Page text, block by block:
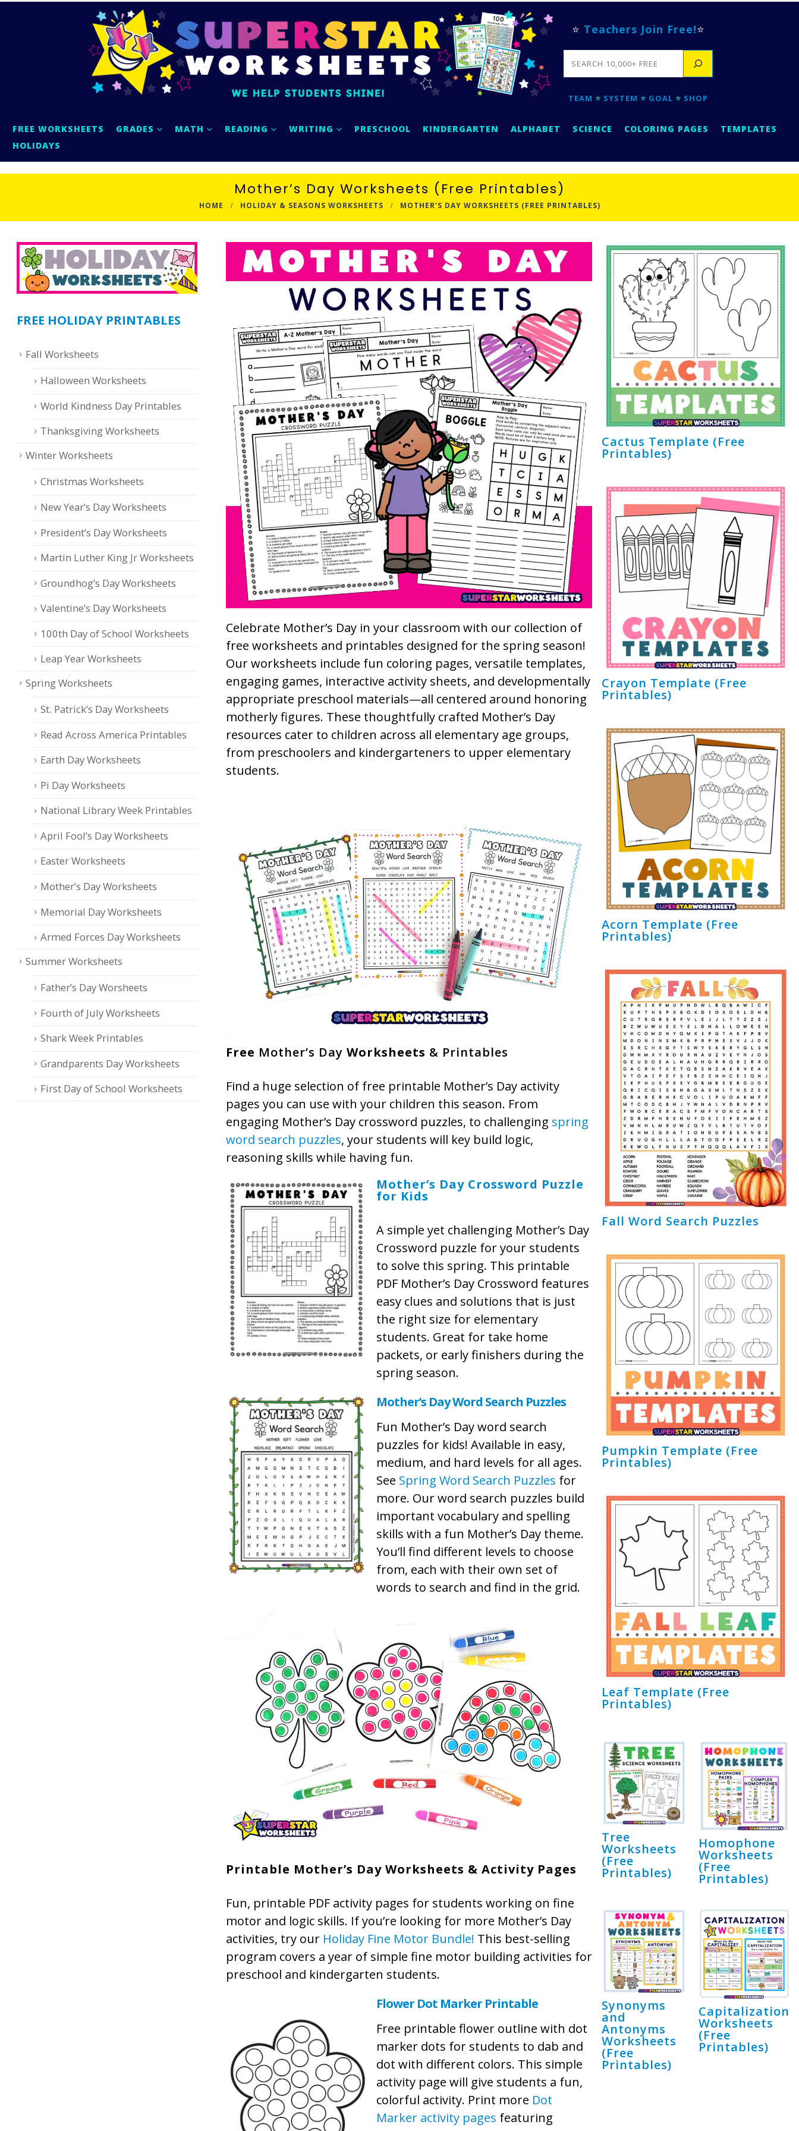
⭐ Teachers Join Free!⭐
TEAM ⭐ SYSTEM ⭐ GOAL ⭐ SHOP
FREE WORKSHEETS GRADES MATH READING WRITING PRESCHOOL KINDERGARTEN ALPHABET SCIENCE COLORING PAGES
TEMPLATES
HOLIDAYS
Mother’s Day Worksheets (Free Printables)
HOME HOLIDAY & SEASONS WORKSHEETS MOTHER’S DAY WORKSHEETS (FREE PRINTABLES)
Celebrate Mother’s Day in your classroom with our collection of
free worksheets and printables designed for the spring season!
Our worksheets include fun coloring pages, versatile templates,
engaging games, interactive activity sheets, and developmentally
appropriate preschool materials—all centered around honoring
motherly figures. These thoughtfully crafted Mother’s Day
resources cater to children across all elementary age groups,
from preschoolers and kindergarteners to upper elementary
students.
Free Mother’s Day Worksheets & Printables
Find a huge selection of free printable Mother’s Day activity
pages you can use with your children this season. From
engaging Mother’s Day crossword puzzles, to challenging spring
word search puzzles, your students will key build logic,
reasoning skills while having fun.
Mother’s Day Crossword Puzzle
for Kids
A simple yet challenging Mother’s Day
Crossword puzzle for your students
to solve this spring. This printable
PDF Mother’s Day Crossword features
easy clues and solutions that is just
the right size for elementary
students. Great for take home
packets, or early finishers during the
spring season.
Mother’s Day Word Search Puzzles
Fun Mother’s Day word search
puzzles for kids! Available in easy,
medium, and hard levels for all ages.
See Spring Word Search Puzzles for
more. Our word search puzzles build
important vocabulary and spelling
skills with a fun Mother’s Day theme.
You’ll find different levels to choose
from, each with their own set of
words to search and find in the grid.
Printable Mother’s Day Worksheets & Activity Pages
Fun, printable PDF activity pages for students working on fine
motor and logic skills. If you’re looking for more Mother’s Day
activities, try our Holiday Fine Motor Bundle! This best-selling
program covers a year of simple fine motor building activities for
preschool and kindergarten students.
Flower Dot Marker Printable
Free printable flower outline with dot
marker dots for students to dab and
dot with different colors. This simple
activity page will give students a fun,
colorful activity. Print more Dot
Marker activity pages featuring
FREE HOLIDAY PRINTABLES
Fall Worksheets
Halloween Worksheets
World Kindness Day Printables
Thanksgiving Worksheets
Winter Worksheets
Christmas Worksheets
New Year’s Day Worksheets
President’s Day Worksheets
Martin Luther King Jr Worksheets
Groundhog’s Day Worksheets
Valentine’s Day Worksheets
100th Day of School Worksheets
Leap Year Worksheets
Spring Worksheets
St. Patrick’s Day Worksheets
Read Across America Printables
Earth Day Worksheets
Pi Day Worksheets
National Library Week Printables
April Fool’s Day Worksheets
Easter Worksheets
Mother’s Day Worksheets
Memorial Day Worksheets
Armed Forces Day Worksheets
Summer Worksheets
Father’s Day Worsheets
Fourth of July Worksheets
Shark Week Printables
Grandparents Day Worksheets
First Day of School Worksheets
Cactus Template (Free
Printables)
Crayon Template (Free
Printables)
Acorn Template (Free
Printables)
Fall Word Search Puzzles
Pumpkin Template (Free
Printables)
Leaf Template (Free
Printables)
Tree
Worksheets
(Free
Printables)
Homophone
Worksheets
(Free
Printables)
Synonyms
and
Antonyms
Worksheets
(Free
Printables)
Capitalization
Worksheets
(Free
Printables)